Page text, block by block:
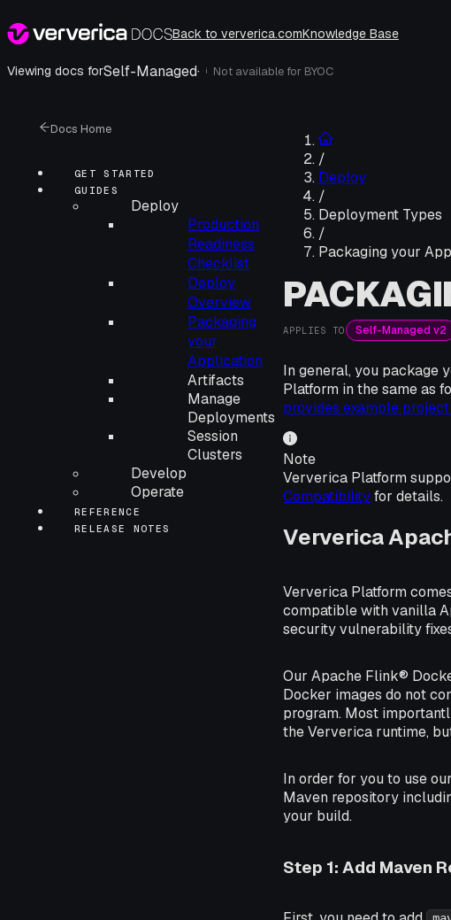
Back to ververica.comKnowledge Base
Viewing docs forSelf-Managed· i Not available for BYOC
Docs Home
GET STARTED
GUIDES
Deploy
Production
Readiness
Checklist
Deploy
Overview
Packaging
your
Application
Artifacts
Manage
Deployments
Session
Clusters
Develop
Operate
REFERENCE
RELEASE NOTES
/
Deploy
/
Deployment Types
/
Packaging your
APPLIES TO Self-Managed v2
In general, you package
Platform in the same as
provides example
Note
Ververica Platform
Compatibilityfor details.
Ververica
Ververica Platform
compatible with vanilla
security vulnerability
Our Apache Flink®
Docker images do not
program. Most
the Ververica runtime,
In order for you to use
Maven repository
your build.
Step 1: Add Maven